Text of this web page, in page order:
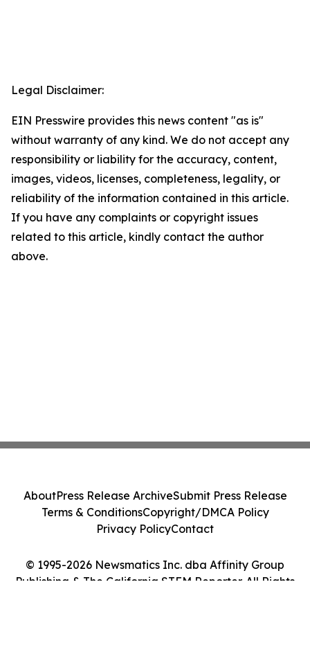
Legal Disclaimer:
EIN Presswire provides this news content "as is"
without warranty of any kind. We do not accept any
responsibility or liability for the accuracy, content,
images, videos, licenses, completeness, legality, or
reliability of the information contained in this article.
If you have any complaints or copyright issues
related to this article, kindly contact the author
above.
© 1995-2026 Newsmatics Inc. dba Affinity Group
Publishing & The California STEM Reporter. All Rights
AboutPress Release ArchiveSubmit Press Release
Terms & ConditionsCopyright/DMCA Policy
Privacy PolicyContact